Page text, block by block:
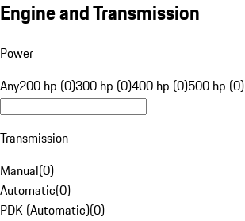
Engine and Transmission
Power
Any200 hp (0)300 hp (0)400 hp (0)500 hp (0)
Transmission
Manual(0)
Automatic(0)
PDK (Automatic)(0)